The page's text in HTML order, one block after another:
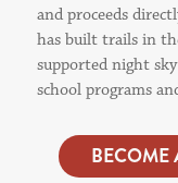
and proceeds
has built trails in
supported night
school programs
BECOME